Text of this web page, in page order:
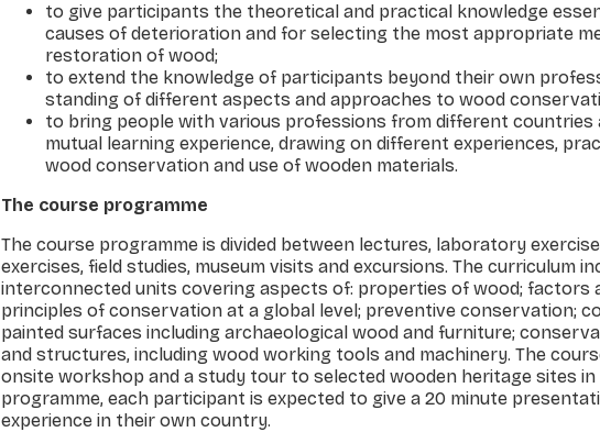
to give participants the theoretical and practical knowledge
causes of deterioration and for selecting the most appro­priate
restoration of wood;
to extend the knowledge of participants beyond their own
standing of different aspects and approaches to wood
to bring people with various professions from different
mutual learning experience, drawing on different experiences,
wood conservation and use of wooden materials.
The course programme
The course programme is divided between lectures, laboratory
exercises, field studies, museum visits and excursions. The curriculum
interconnected units covering aspects of: properties of wood; factors
principles of conservation at a global level; preventive conservation;
painted surfaces including archaeological wood and furniture;
and structures, including wood working tools and machinery. The
onsite workshop and a study tour to selected wooden heritage sites
programme, each participant is expected to give a 20 minute
experience in their own country.